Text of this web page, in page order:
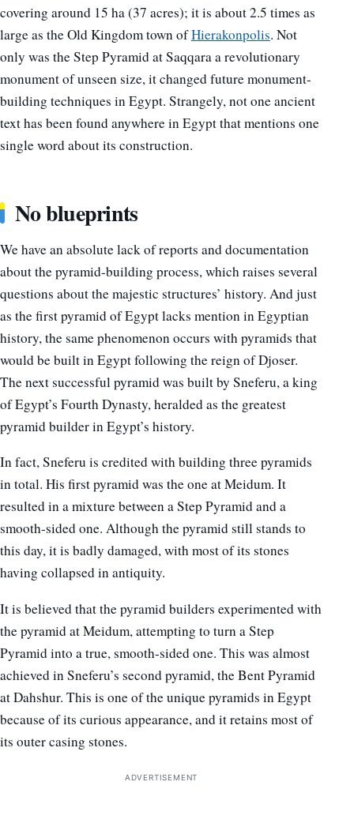
covering around 15 ha (37 acres); it is about 2.5 times as
large as the Old Kingdom town ofHierakonpolis. Not
only was the Step Pyramid at Saqqara a revolutionary
monument of unseen size, it changed future monument-
building techniques in Egypt. Strangely, not one ancient
text has been found anywhere in Egypt that mentions one
single word about its construction.
No blueprints
We have an absolute lack of reports and documentation
about the pyramid-building process, which raises several
questions about the majestic structures’ history. And just
as the first pyramid of Egypt lacks mention in Egyptian
history, the same phenomenon occurs with pyramids that
would be built in Egypt following the reign of Djoser.
The next successful pyramid was built by Sneferu, a king
of Egypt’s Fourth Dynasty, heralded as the greatest
pyramid builder in Egypt’s history.
In fact, Sneferu is credited with building three pyramids
in total. His first pyramid was the one at Meidum. It
resulted in a mixture between a Step Pyramid and a
smooth-sided one. Although the pyramid still stands to
this day, it is badly damaged, with most of its stones
having collapsed in antiquity.
It is believed that the pyramid builders experimented with
the pyramid at Meidum, attempting to turn a Step
Pyramid into a true, smooth-sided one. This was almost
achieved in Sneferu’s second pyramid, the Bent Pyramid
at Dahshur. This is one of the unique pyramids in Egypt
because of its curious appearance, and it retains most of
its outer casing stones.
ADVERTISEMENT